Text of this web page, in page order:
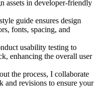
assets in developer-friendly
guide ensures design
fonts, spacing, and
usability testing to
enhancing the overall user
the process, I collaborate
revisions to ensure your